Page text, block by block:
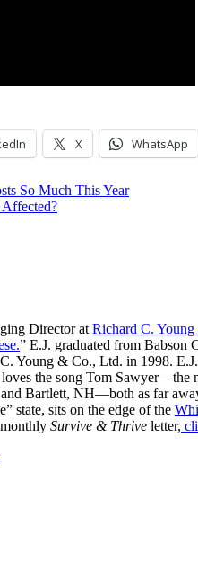
X WhatsApp
So Much This Year
Director at Richard C.
” E.J. graduated from Babson
Young & Co., Ltd. in 1998.
the song Tom
Bartlett, NH—both as far
state, sits on the edge of the
Survive & Thrive letter,